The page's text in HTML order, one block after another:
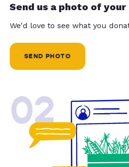
Send us a photo of
We'd love to see what you
SEND PHOTO
02